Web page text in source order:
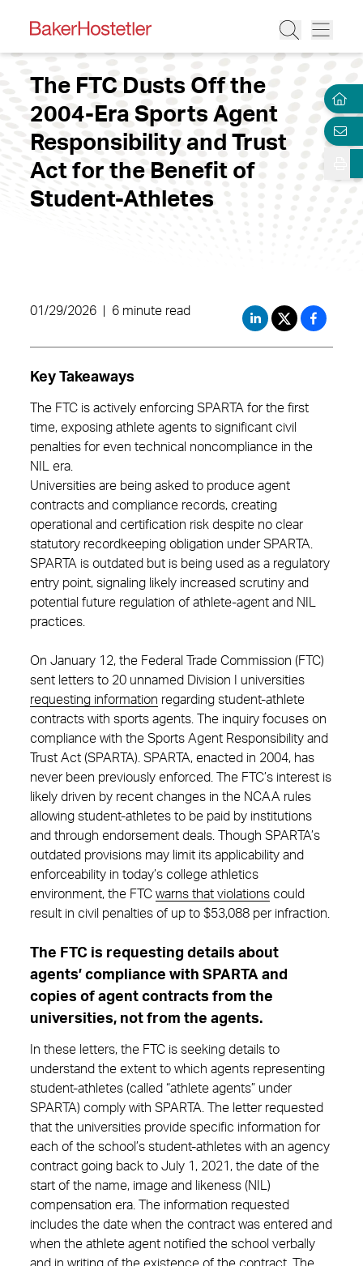
The FTC Dusts Off the
2004-Era Sports Agent
Responsibility and Trust
Act for the Benefit of
Student-Athletes
01/29/2026 6 minute read
Key Takeaways
The FTC is actively enforcing SPARTA for the first
time, exposing athlete agents to significant civil
penalties for even technical noncompliance in the
NIL era.
Universities are being asked to produce agent
contracts and compliance records, creating
operational and certification risk despite no clear
statutory recordkeeping obligation under SPARTA.
SPARTA is outdated but is being used as a regulatory
entry point, signaling likely increased scrutiny and
potential future regulation of athlete‑agent and NIL
practices.
On January 12, the Federal Trade Commission (FTC)
sent letters to 20 unnamed Division I universities
requesting information regarding student-athlete
contracts with sports agents. The inquiry focuses on
compliance with the Sports Agent Responsibility and
Trust Act (SPARTA). SPARTA, enacted in 2004, has
never been previously enforced. The FTC’s interest is
likely driven by recent changes in the NCAA rules
allowing student-athletes to be paid by institutions
and through endorsement deals. Though SPARTA’s
outdated provisions may limit its applicability and
enforceability in today’s college athletics
environment, the FTC warns that violations could
result in civil penalties of up to $53,088 per infraction.
The FTC is requesting details about
agents’ compliance with SPARTA and
copies of agent contracts from the
universities, not from the agents.
In these letters, the FTC is seeking details to
understand the extent to which agents representing
student-athletes (called “athlete agents” under
SPARTA) comply with SPARTA. The letter requested
that the universities provide specific information for
each of the school’s student-athletes with an agency
contract going back to July 1, 2021, the date of the
start of the name, image and likeness (NIL)
compensation era. The information requested
includes the date when the contract was entered and
when the athlete agent notified the school verbally